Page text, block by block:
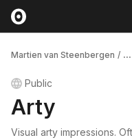
Martien van Steenbergen / ...
Public
Arty
Visual arty impressions.